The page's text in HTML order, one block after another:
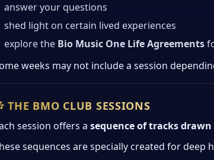
answer your questions
shed light on certain lived experiences
explore the Bio Music One Life Agreements
weeks may not include a session
THE BMO CLUB SESSIONS
session offers a sequence of tracks
sequences are specially created for deep